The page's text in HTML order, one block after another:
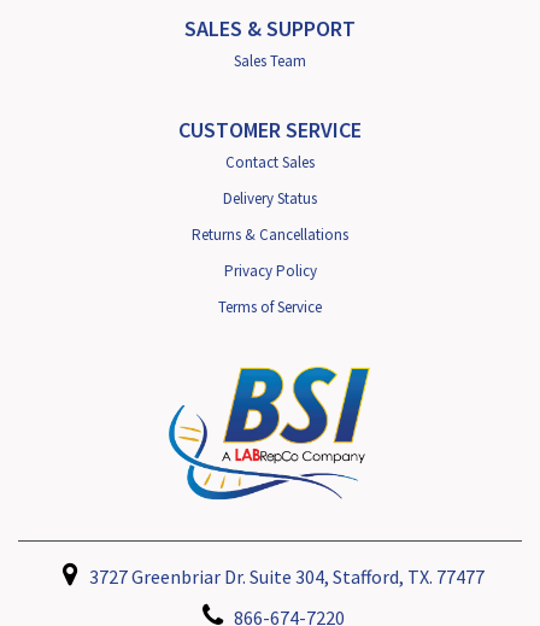
SALES & SUPPORT
Sales Team
CUSTOMER SERVICE
Contact Sales
Delivery Status
Returns & Cancellations
Privacy Policy
Terms of Service
3727 Greenbriar Dr. Suite 304, Stafford, TX. 77477
866-674-7220